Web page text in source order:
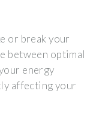
or break your
between optimal
energy
affecting your